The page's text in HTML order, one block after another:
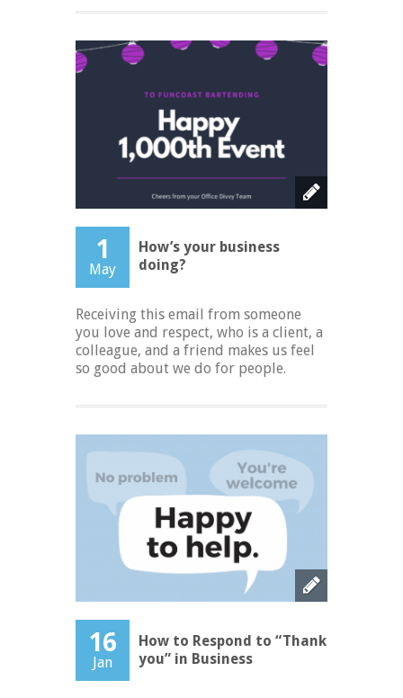
1
May
How’s your business
doing?
Receiving this email from someone
you love and respect, who is a client, a
colleague, and a friend makes us feel
so good about we do for people.
16
Jan
How to Respond to “Thank
you” in Business